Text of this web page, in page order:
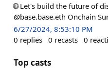
🌐 Let's build the future of
@base.base.eth Onchain
6/27/2024, 8:53:10 PM
0 replies 0 recasts 0
Top casts